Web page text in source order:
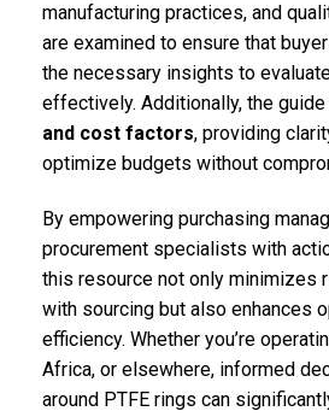
manufacturing practices, and
are examined to ensure that
the necessary insights to
effectively. Additionally, the
and cost factors, providing
optimize budgets without
By empowering purchasing
procurement specialists with
this resource not only minimizes
with sourcing but also enhances
efficiency. Whether you’re
Africa, or elsewhere, informed
around PTFE rings can